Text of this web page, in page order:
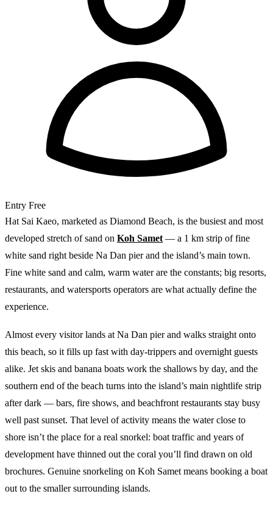
Entry Free
Hat Sai Kaeo, marketed as Diamond Beach, is the busiest and most
developed stretch of sand on Koh Samet — a 1 km strip of fine
white sand right beside Na Dan pier and the island’s main town.
Fine white sand and calm, warm water are the constants; big resorts,
restaurants, and watersports operators are what actually define the
experience.
Almost every visitor lands at Na Dan pier and walks straight onto
this beach, so it fills up fast with day-trippers and overnight guests
alike. Jet skis and banana boats work the shallows by day, and the
southern end of the beach turns into the island’s main nightlife strip
after dark — bars, fire shows, and beachfront restaurants stay busy
well past sunset. That level of activity means the water close to
shore isn’t the place for a real snorkel: boat traffic and years of
development have thinned out the coral you’ll find drawn on old
brochures. Genuine snorkeling on Koh Samet means booking a boat
out to the smaller surrounding islands.